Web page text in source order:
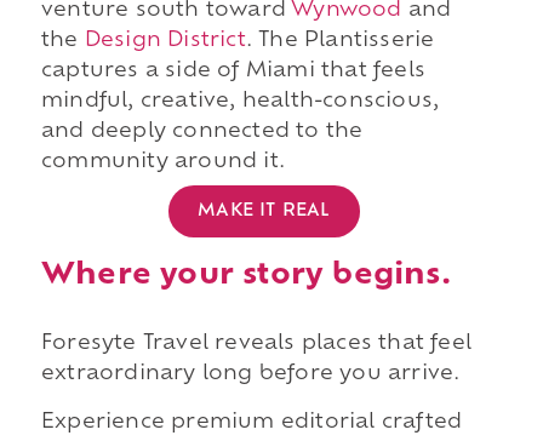
venture south toward Wynwood
and
the Design District. The Plantisserie
captures a side of Miami that feels
mindful, creative, health-conscious,
and deeply connected to the
community around it.
MAKE IT REAL
Where your story begins.
Foresyte Travel reveals places that feel
extraordinary long before you arrive.
Experience premium editorial crafted